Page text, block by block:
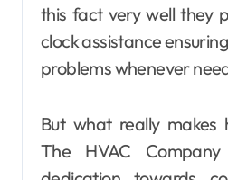
this fact very well they
clock assistance
problems whenever
But what really makes
The HVAC